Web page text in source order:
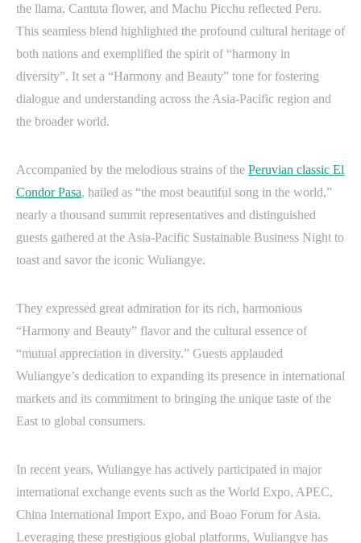
the llama, Cantuta flower, and Machu Picchu reflected Peru.
This seamless blend highlighted the profound cultural heritage of
both nations and exemplified the spirit of “harmony in
diversity”. It set a “Harmony and Beauty” tone for fostering
dialogue and understanding across the Asia-Pacific region and
the broader world.
Accompanied by the melodious strains of the Peruvian classic El
Condor Pasa, hailed as “the most beautiful song in the world,”
nearly a thousand summit representatives and distinguished
guests gathered at the Asia-Pacific Sustainable Business Night to
toast and savor the iconic Wuliangye.
They expressed great admiration for its rich, harmonious
“Harmony and Beauty” flavor and the cultural essence of
“mutual appreciation in diversity.” Guests applauded
Wuliangye’s dedication to expanding its presence in international
markets and its commitment to bringing the unique taste of the
East to global consumers.
In recent years, Wuliangye has actively participated in major
international exchange events such as the World Expo, APEC,
China International Import Expo, and Boao Forum for Asia.
Leveraging these prestigious global platforms, Wuliangye has